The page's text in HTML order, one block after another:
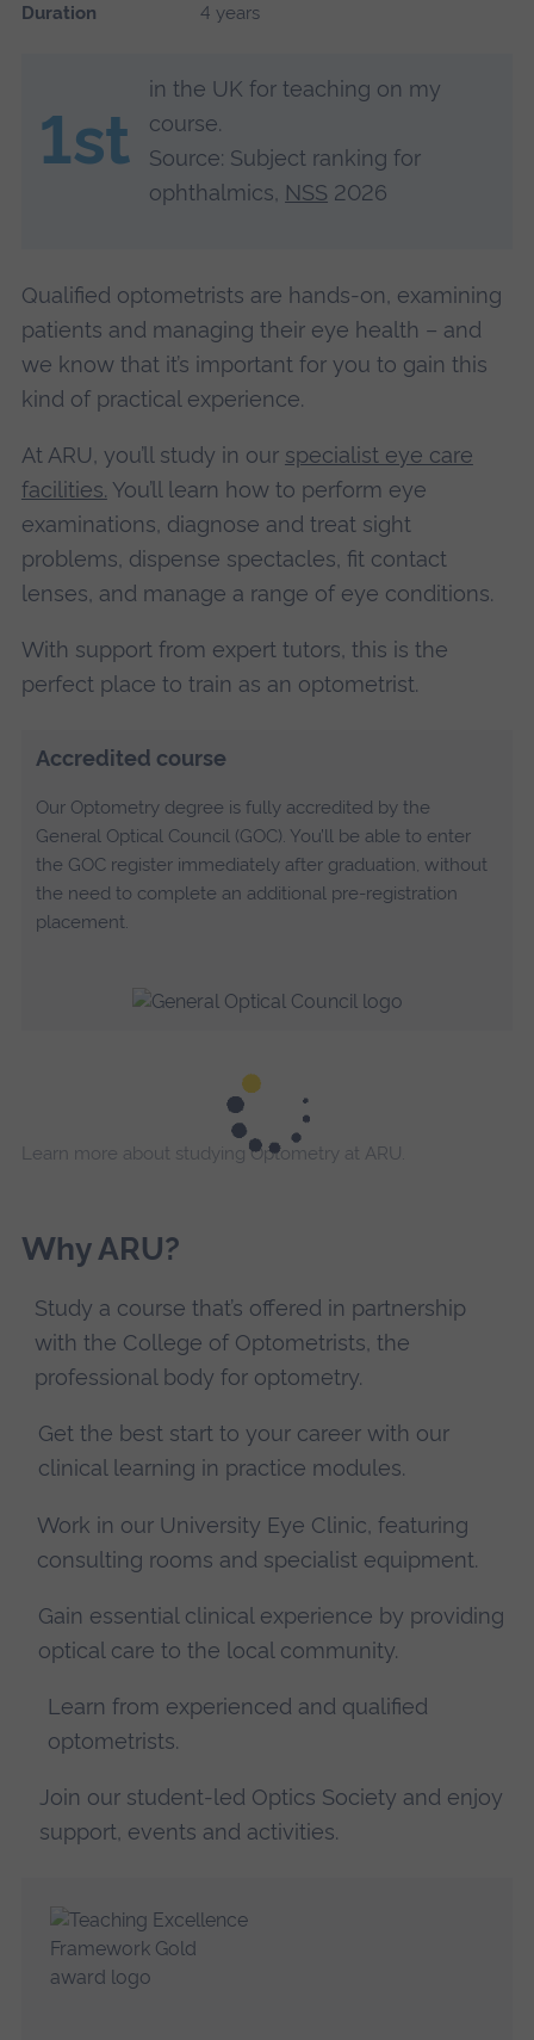
Duration
4 years
1st
in the UK for teaching on my
course.
Source: Subject ranking for
ophthalmics, NSS 2026
Qualified optometrists are hands-on, examining
patients and managing their eye health – and
we know that it’s important for you to gain this
kind of practical experience.
At ARU, you’ll study in our specialist eye care
facilities. You’ll learn how to perform eye
examinations, diagnose and treat sight
problems, dispense spectacles, fit contact
lenses, and manage a range of eye conditions.
With support from expert tutors, this is the
perfect place to train as an optometrist.
Accredited course
Our Optometry degree is fully accredited by the
General Optical Council (GOC). You’ll be able to enter
the GOC register immediately after graduation, without
the need to complete an additional pre-registration
placement.
Learn more about studying Optometry at ARU.
Why ARU?
Study a course that’s offered in partnership
with the College of Optometrists, the
professional body for optometry.
Get the best start to your career with our
clinical learning in practice modules.
Work in our University Eye Clinic, featuring
consulting rooms and specialist equipment.
Gain essential clinical experience by providing
optical care to the local community.
Learn from experienced and qualified
optometrists.
Join our student-led Optics Society and enjoy
support, events and activities.